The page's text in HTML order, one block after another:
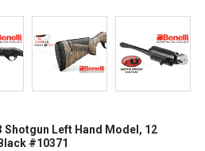
Shotgun Left Hand Model, 12
#10371